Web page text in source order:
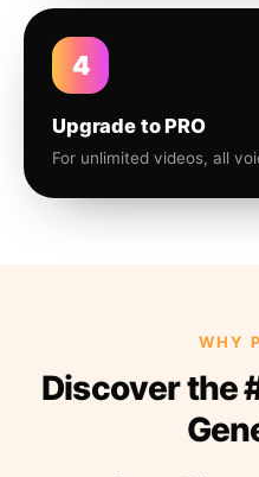
4
Upgrade to PRO
For unlimited videos, all
WHY
Discover the